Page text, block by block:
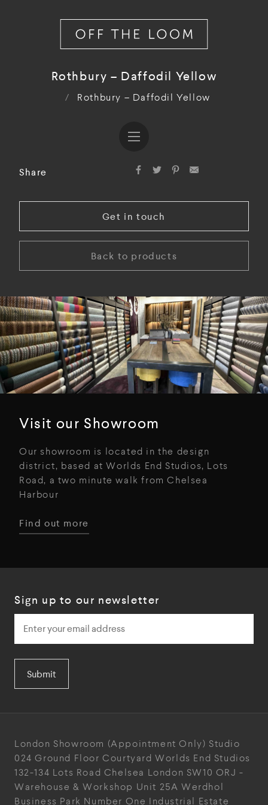
Rothbury – Daffodil Yellow
/ Rothbury – Daffodil Yellow
Share
Get in touch
Back to products
Visit our Showroom
Our showroom is located in the design
district, based at Worlds End Studios, Lots
Road, a two minute walk from Chelsea
Harbour
Find out more
Sign up to our newsletter
Submit
London Showroom (Appointment Only) Studio
024 Ground Floor Courtyard Worlds End Studios
132-134 Lots Road Chelsea London SW10 ORJ -
Warehouse & Workshop Unit 25A Werdhol
Business Park Number One Industrial Estate